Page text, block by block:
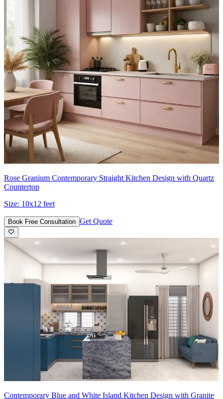
Rose Granium Contemporary Straight Kitchen Design with Quartz
Countertop
Size: 10x12 feet
Book Free Consultation Get Quote
Contemporary Blue and White Island Kitchen Design with Granite